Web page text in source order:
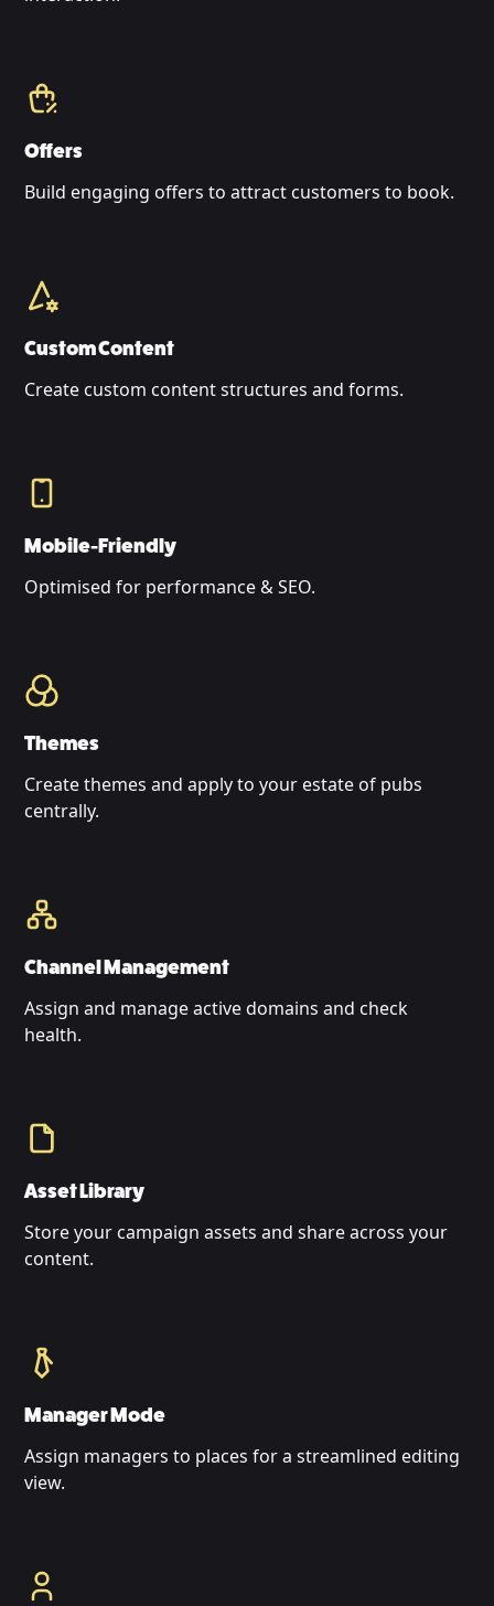
Offers
Build engaging offers to attract customers to book.
Custom Content
Create custom content structures and forms.
Mobile-Friendly
Optimised for performance & SEO.
Themes
Create themes and apply to your estate of pubs
centrally.
Channel Management
Assign and manage active domains and check
health.
Asset Library
Store your campaign assets and share across your
content.
Manager Mode
Assign managers to places for a streamlined editing
view.